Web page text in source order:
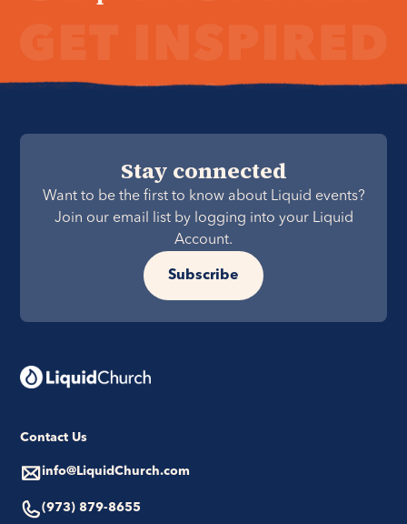
Stay connected
Want to be the first to know about Liquid events?
Join our email list by logging into your Liquid
Account.
Subscribe
Contact Us
info@LiquidChurch.com
(973) 879-8655